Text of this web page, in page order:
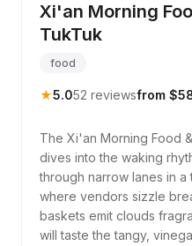
Xi'an Morning
TukTuk
food
★5.052 reviewsfrom
The Xi'an Morning Food
dives into the waking
through narrow lanes in
where vendors sizzle
baskets emit clouds
will taste the tangy,